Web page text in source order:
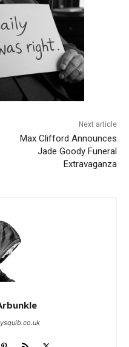
Next article
Max Clifford Announces
Jade Goody Funeral
Extravaganza